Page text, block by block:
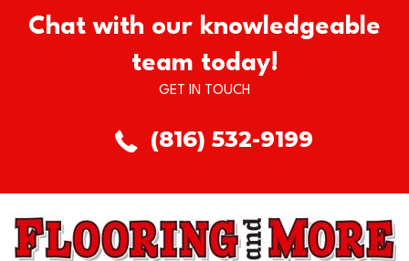
Chat with our knowledgeable
team today!
GET IN TOUCH
(816) 532-9199